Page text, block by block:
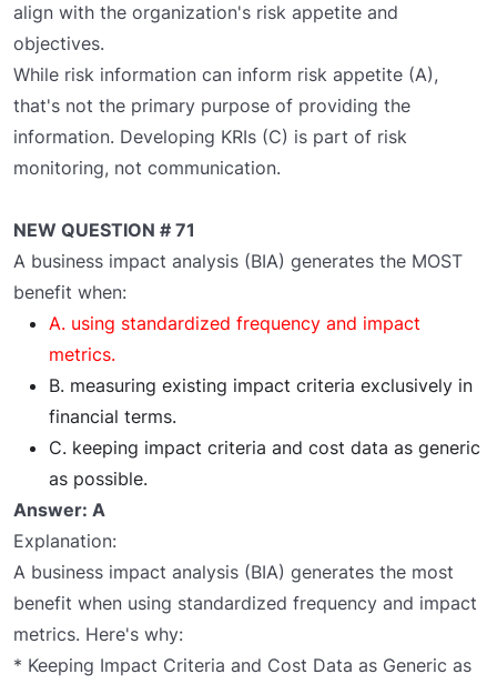
align with the organization's risk appetite and
objectives.
While risk information can inform risk appetite (A),
that's not the primary purpose of providing the
information. Developing KRIs (C) is part of risk
monitoring, not communication.
NEW QUESTION # 71
A business impact analysis (BIA) generates the MOST
benefit when:
A. using standardized frequency and impact
metrics.
B. measuring existing impact criteria exclusively in
financial terms.
C. keeping impact criteria and cost data as generic
as possible.
Answer: A
Explanation:
A business impact analysis (BIA) generates the most
benefit when using standardized frequency and impact
metrics. Here's why:
* Keeping Impact Criteria and Cost Data as Generic as